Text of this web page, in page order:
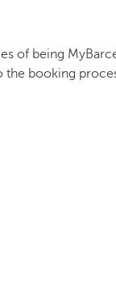
of being
the booking